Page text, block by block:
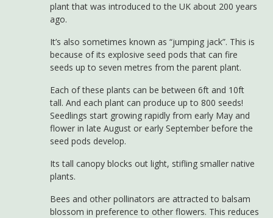
plant that was introduced to the UK about 200 years
ago.
It’s also sometimes known as “jumping jack”. This is
because of its explosive seed pods that can fire
seeds up to seven metres from the parent plant.
Each of these plants can be between 6ft and 10ft
tall. And each plant can produce up to 800 seeds!
Seedlings start growing rapidly from early May and
flower in late August or early September before the
seed pods develop.
Its tall canopy blocks out light, stifling smaller native
plants.
Bees and other pollinators are attracted to balsam
blossom in preference to other flowers. This reduces